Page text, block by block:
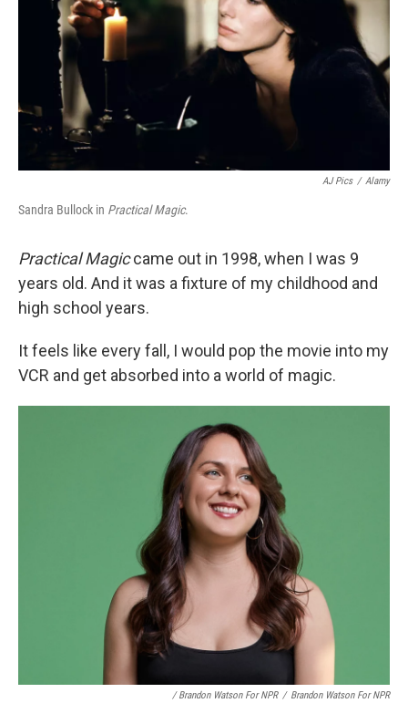
o
k
AJ Pics / Alamy
Sandra Bullock in Practical Magic.
Practical Magiccame out in 1998, when I was 9
years old. And it was a fixture of my childhood and
high school years.
It feels like every fall, I would pop the movie into my
VCR and get absorbed into a world of magic.
/ Brandon Watson For NPR / Brandon Watson For NPR